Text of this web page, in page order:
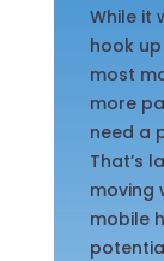
While it
hook
most
more
need a
That’s
moving
mobile